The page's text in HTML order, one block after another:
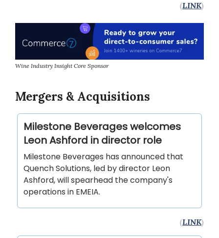
(LINK)
Wine Industry Insight Core Sponsor
Mergers & Acquisitions
Milestone Beverages welcomes
Leon Ashford in director role
Milestone Beverages has announced that
Quench Solutions, led by director Leon
Ashford, will spearhead the company's
operations in EMEIA.
(LINK)